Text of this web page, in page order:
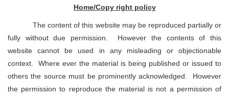
Home/Copy right policy
The content of this website may be reproduced partially or
fully without due permission. However the contents of this
website cannot be used in any misleading or objectionable
context. Where ever the material is being published or issued to
others the source must be prominently acknowledged. However
the permission to reproduce the material is not a permission of